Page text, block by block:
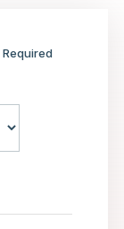
Required